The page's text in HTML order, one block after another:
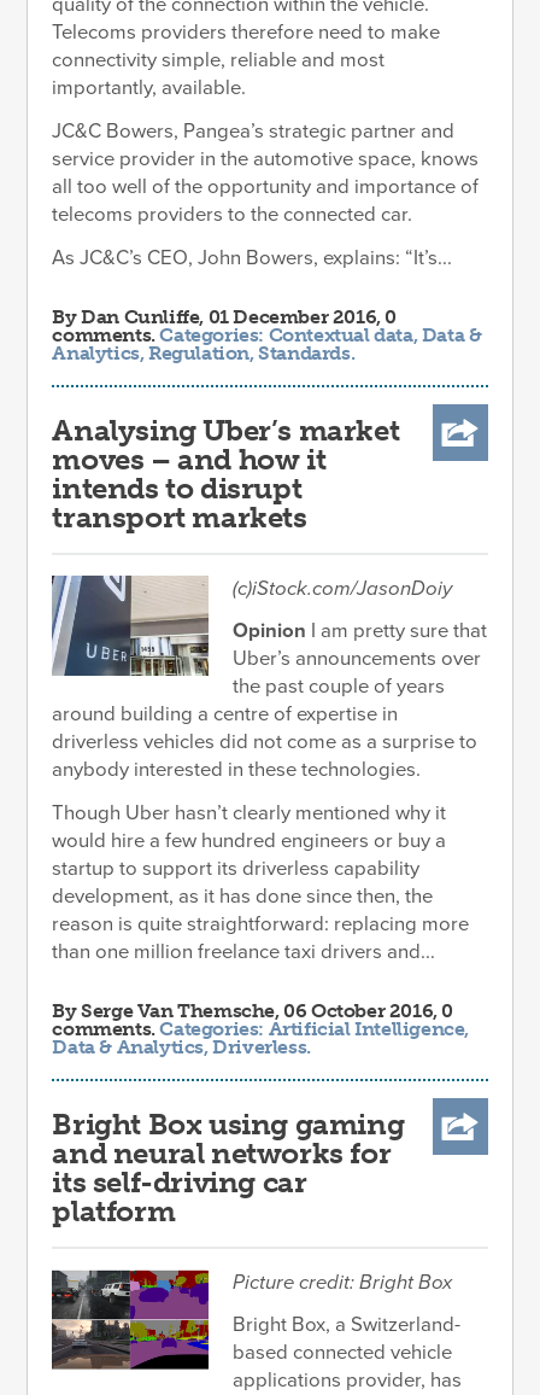
quality of the connection within the vehicle.
Telecoms providers therefore need to make
connectivity simple, reliable and most
importantly, available.
JC&C Bowers, Pangea’s strategic partner and
service provider in the automotive space, knows
all too well of the opportunity and importance of
telecoms providers to the connected car.
As JC&C’s CEO, John Bowers, explains: “It’s...
ByDan Cunliffe, 01 December 2016, 0
comments.Categories: Contextual data,Data &
Analytics,Regulation,Standards.
Analysing Uber’s market
moves – and how it
intends to disrupt
transport markets
(c)iStock.com/JasonDoiy
Opinion I am pretty sure that
Uber’s announcements over
the past couple of years
around building a centre of expertise in
driverless vehicles did not come as a surprise to
anybody interested in these technologies.
Though Uber hasn’t clearly mentioned why it
would hire a few hundred engineers or buy a
startup to support its driverless capability
development, as it has done since then, the
reason is quite straightforward: replacing more
than one million freelance taxi drivers and...
BySerge Van Themsche, 06 October 2016, 0
comments.Categories: Artificial Intelligence,
Data & Analytics,Driverless.
Bright Box using gaming
and neural networks for
its self-driving car
platform
Picture credit: Bright Box
Bright Box, a Switzerland-
based connected vehicle
applications provider, has